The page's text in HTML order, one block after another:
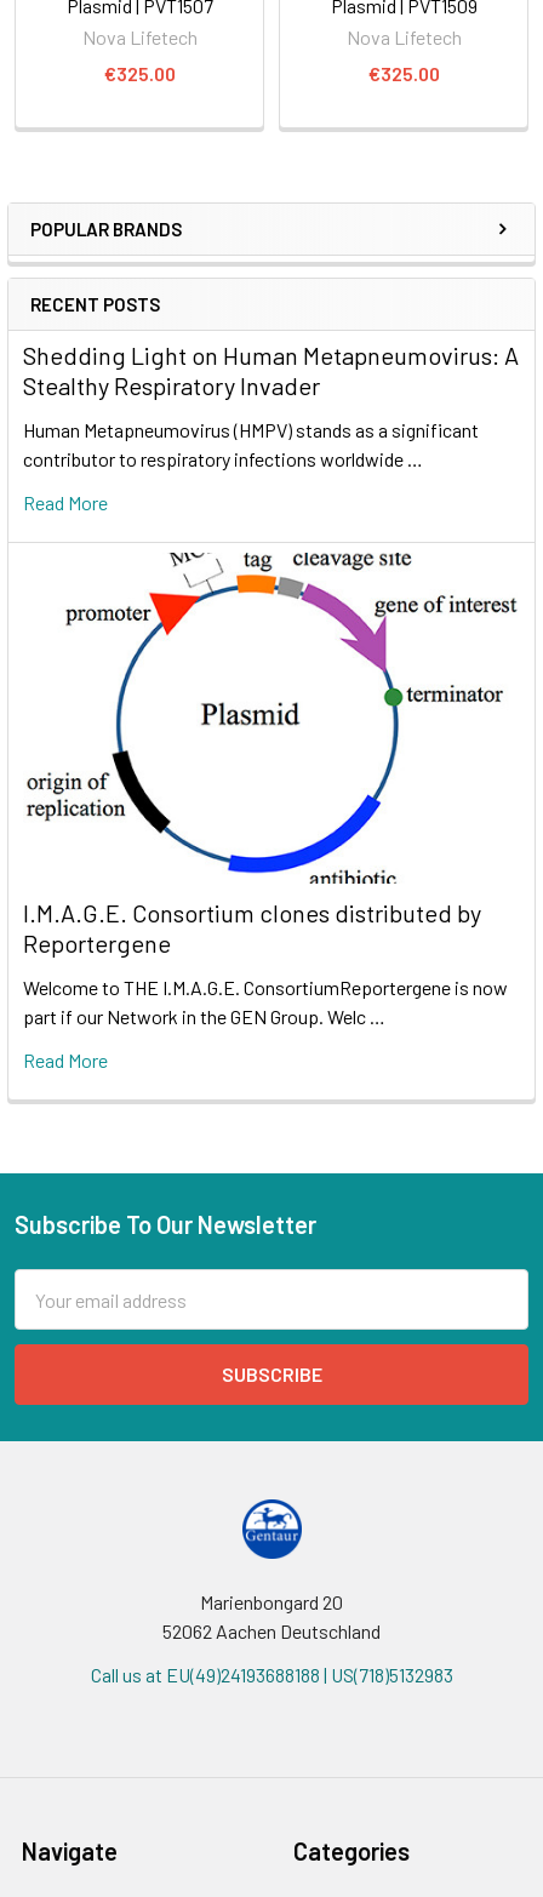
POPULAR BRANDS
RECENT POSTS
Shedding Light on Human Metapneumovirus: A
Stealthy Respiratory Invader
Human Metapneumovirus (HMPV) stands as a significant
contributor to respiratory infections worldwide …
Read More
I.M.A.G.E. Consortium clones distributed by
Reportergene
Welcome to THE I.M.A.G.E. ConsortiumReportergene is now
part if our Network in the GEN Group. Welc …
Read More
Plasmid | PVT1507
Nova Lifetech
€325.00
Plasmid | PVT1509
Nova Lifetech
€325.00
Subscribe To Our Newsletter
Address
Marienbongard 20
52062 Aachen Deutschland
Call us at EU(49)24193688188 | US(718)5132983
Navigate Categories